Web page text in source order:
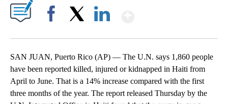
SAN JUAN, Puerto Rico (AP) — The U.N. says 1,860 people
have been reported killed, injured or kidnapped in Haiti from
April to June. That is a 14% increase compared with the first
three months of the year. The report released Thursday by the